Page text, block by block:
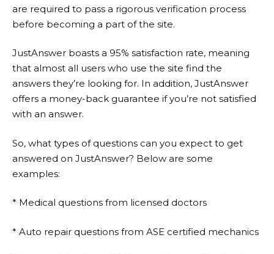
are required to pass a rigorous verification process
before becoming a part of the site.
JustAnswer boasts a 95% satisfaction rate, meaning
that almost all users who use the site find the
answers they’re looking for. In addition, JustAnswer
offers a money-back guarantee if you’re not satisfied
with an answer.
So, what types of questions can you expect to get
answered on JustAnswer? Below are some
examples:
* Medical questions from licensed doctors
* Auto repair questions from ASE certified mechanics